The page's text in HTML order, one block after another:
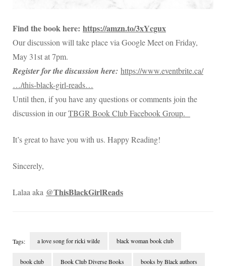
Find the book here: https://amzn.to/3xYcgux
Our discussion will take place via Google Meet on Friday,
May 31st at 7pm.
Register for the discussion here: https://www.eventbrite.ca/
…/this-black-girl-reads…
Until then, if you have any questions or comments join the
discussion in ourTBGR Book Club Facebook Group.
It’s great to have you with us. Happy Reading!
Sincerely,
Lalaa aka @ThisBlackGirlReads
Tags: a love song for ricki wilde black woman book club
book club Book Club Diverse Books books by Black authors